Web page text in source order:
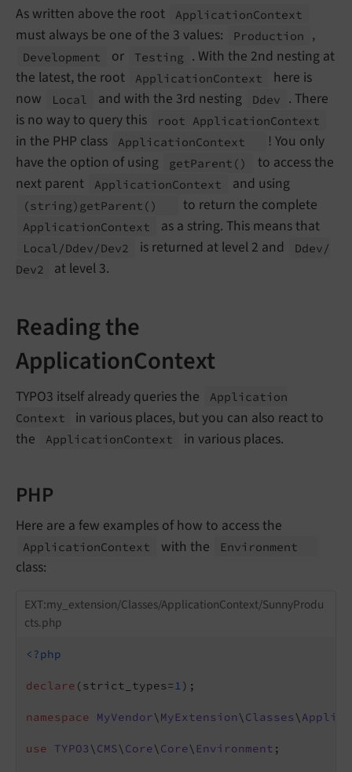
As written above the root ApplicationContext
must always be one of the 3 values: Production ,
Development or Testing
. With the 2nd nesting at
the latest, the root
ApplicationContext
here is
now
Local and with the 3rd nesting Ddev
. There
is no way to query this
root ApplicationContext
in the PHP class ApplicationContext
! You only
have the option of using
getParent ()
to access the
next parent
ApplicationContext and using
(string)getParent () to return the complete
ApplicationContext as a string. This means that
Local/Ddev/Dev2 is returned at level 2 and
Ddev/
Dev2
at level 3.
Reading the
ApplicationContext
TYPO3 itself already queries the
Application
Context
in various places, but you can also react to
the
ApplicationContext in various places.
PHP
Here are a few examples of how to access the
ApplicationContext with the Environment
class:
EXT:my_extension/Classes/ApplicationContext/SunnyProdu
cts.php
<?php
declare (strict_types=1);
namespace MyVendor\ MyExtension\ Classes\
use TYPO3\ CMS\ Core\ Core\ Environment ;